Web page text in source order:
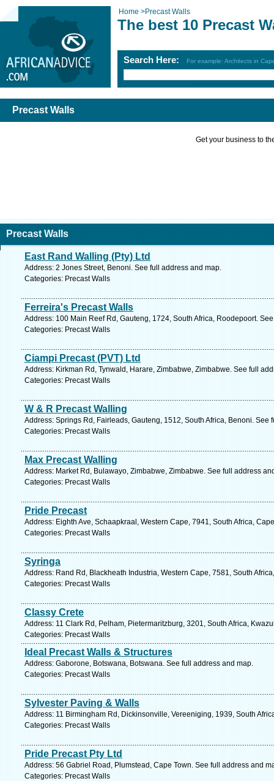
Home >Precast Walls
The best 10 Precast
Search Here: For example: Architects in
Precast Walls
Get your business to
Precast Walls
East Rand Walling (Pty) Ltd
Address: 2 Jones Street, Benoni. See full address and map.
Categories: Precast Walls
Ferreira's Precast Walls
Address: 100 Main Reef Rd, Gauteng, 1724, South Africa, Roodepoort.
Categories: Precast Walls
Ciampi Precast (PVT) Ltd
Address: Kirkman Rd, Tynwald, Harare, Zimbabwe, Zimbabwe. See full
Categories: Precast Walls
W & R Precast Walling
Address: Springs Rd, Fairleads, Gauteng, 1512, South Africa, Benoni. See
Categories: Precast Walls
Max Precast Walling
Address: Market Rd, Bulawayo, Zimbabwe, Zimbabwe. See full address
Categories: Precast Walls
Pride Precast
Address: Eighth Ave, Schaapkraal, Western Cape, 7941, South Africa,
Categories: Precast Walls
Syringa
Address: Rand Rd, Blackheath Industria, Western Cape, 7581, South
Categories: Precast Walls
Classy Crete
Address: 11 Clark Rd, Pelham, Pietermaritzburg, 3201, South Africa,
Categories: Precast Walls
Ideal Precast Walls & Structures
Address: Gaborone, Botswana, Botswana. See full address and map.
Categories: Precast Walls
Sylvester Paving & Walls
Address: 11 Birmingham Rd, Dickinsonville, Vereeniging, 1939, South
Categories: Precast Walls
Pride Precast Pty Ltd
Address: 56 Gabriel Road, Plumstead, Cape Town. See full address and
Categories: Precast Walls